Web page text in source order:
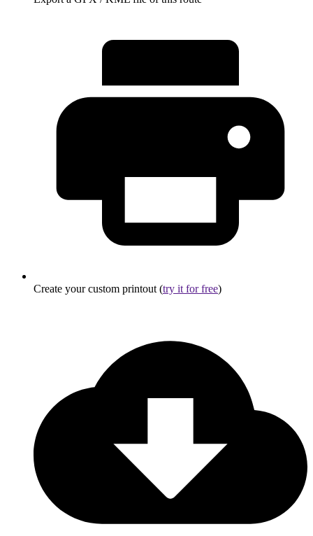
Create your custom printout (try it for free)